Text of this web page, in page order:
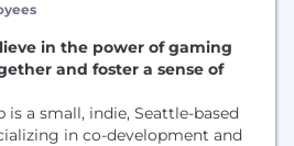
in the power of gaming
and foster a sense of
is a small, indie, Seattle-based
in co-development and